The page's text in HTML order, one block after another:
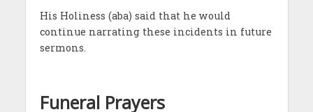
His Holiness (aba) said that he would
continue narrating these incidents in future
sermons.
Funeral Prayers